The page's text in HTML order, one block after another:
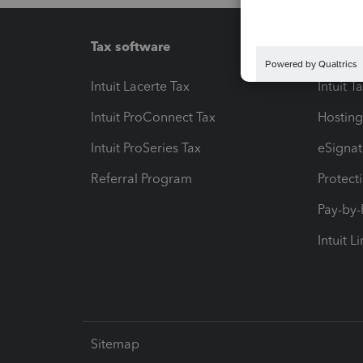
Tax software
Intuit Lacerte Tax
Intuit ProConnect Tax
Intuit ProSeries Tax
Referral Program
Intuit
Pay-
Intuit
Sitemap